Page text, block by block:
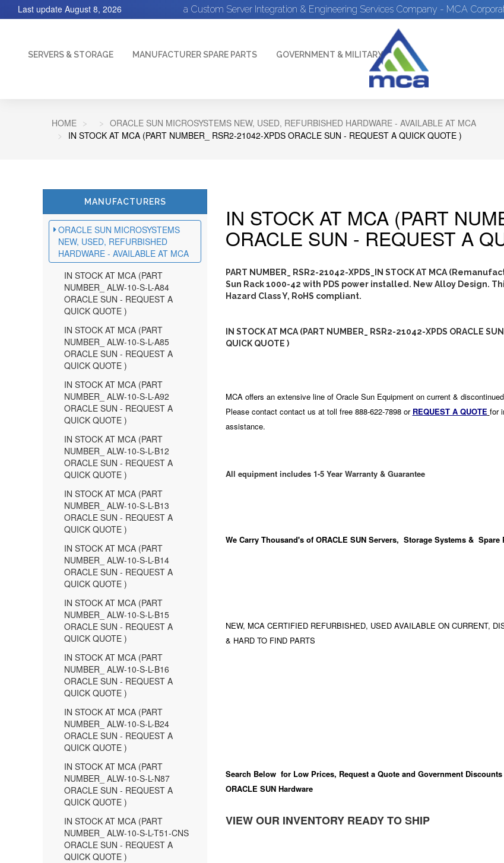
a Custom Server Integration & Engineering Services Company - MCA
Last update August 8, 2026
SERVERS & STORAGE MANUFACTURER SPARE PARTS GOVERNMENT & MILITARY
HOME
ORACLE SUN MICROSYSTEMS NEW, USED, REFURBISHED HARDWARE - AVAILABLE AT MCA
IN STOCK AT MCA (PART NUMBER_ RSR2-21042-XPDS ORACLE SUN - REQUEST A QUICK QUOTE )
MANUFACTURERS
ORACLE SUN MICROSYSTEMS
NEW, USED, REFURBISHED
HARDWARE - AVAILABLE AT MCA
IN STOCK AT MCA (PART
NUMBER_ ALW-10-S-L-A84
ORACLE SUN - REQUEST A
QUICK QUOTE )
IN STOCK AT MCA (PART
NUMBER_ ALW-10-S-L-A85
ORACLE SUN - REQUEST A
QUICK QUOTE )
IN STOCK AT MCA (PART
NUMBER_ ALW-10-S-L-A92
ORACLE SUN - REQUEST A
QUICK QUOTE )
IN STOCK AT MCA (PART
NUMBER_ ALW-10-S-L-B12
ORACLE SUN - REQUEST A
QUICK QUOTE )
IN STOCK AT MCA (PART
NUMBER_ ALW-10-S-L-B13
ORACLE SUN - REQUEST A
QUICK QUOTE )
IN STOCK AT MCA (PART
NUMBER_ ALW-10-S-L-B14
ORACLE SUN - REQUEST A
QUICK QUOTE )
IN STOCK AT MCA (PART
NUMBER_ ALW-10-S-L-B15
ORACLE SUN - REQUEST A
QUICK QUOTE )
IN STOCK AT MCA (PART
NUMBER_ ALW-10-S-L-B16
ORACLE SUN - REQUEST A
QUICK QUOTE )
IN STOCK AT MCA (PART
NUMBER_ ALW-10-S-L-B24
ORACLE SUN - REQUEST A
QUICK QUOTE )
IN STOCK AT MCA (PART
NUMBER_ ALW-10-S-L-N87
ORACLE SUN - REQUEST A
QUICK QUOTE )
IN STOCK AT MCA (PART
NUMBER_ ALW-10-S-L-T51-CNS
ORACLE SUN - REQUEST A
QUICK QUOTE )
IN STOCK AT MCA (PART
ORACLE SUN - REQUEST A
PART NUMBER_ RSR2-21042-XPDS_IN STOCK AT MCA
Sun Rack 1000-42 with PDS power installed. New Alloy Design.
Hazard Class Y, RoHS compliant.
IN STOCK AT MCA (PART NUMBER_ RSR2-21042-XPDS ORACLE
QUICK QUOTE )
MCA offers an extensive line of Oracle Sun Equipment on current &
Please contact contact us at toll free 888-622-7898 or REQUEST A QUOTE for
assistance.
All equipment includes 1-5 Year Warranty & Guarantee
We Carry Thousand's of ORACLE SUN Servers, Storage Systems & Spare
NEW, MCA CERTIFIED REFURBISHED, USED AVAILABLE ON CURRENT,
& HARD TO FIND PARTS
Search Below for Low Prices, Request a Quote and Government
ORACLE SUN Hardware
VIEW OUR INVENTORY READY TO SHIP